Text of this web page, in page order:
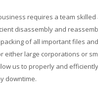
requires a team
disassembly and
of all important files
either large corporations or
us to properly and
downtime.